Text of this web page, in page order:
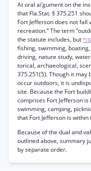
At oral ai’gument on the
that Fla.Stat. § 375.251
Fort Jefferson does not
recreation.” The term
the statute includes, but
fishing, swimming,
driving, nature study,
torical, archaeological,
375.251(5). Though it may
occur outdoors, it is
site. Because the Fort
comprises Fort Jefferson
swimming, camping,
that Fort Jefferson is within
Because of the dual and
outlined above, summary
by separate order.